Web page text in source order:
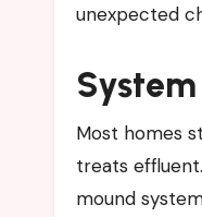
unexpected
Most homes
treats
mound